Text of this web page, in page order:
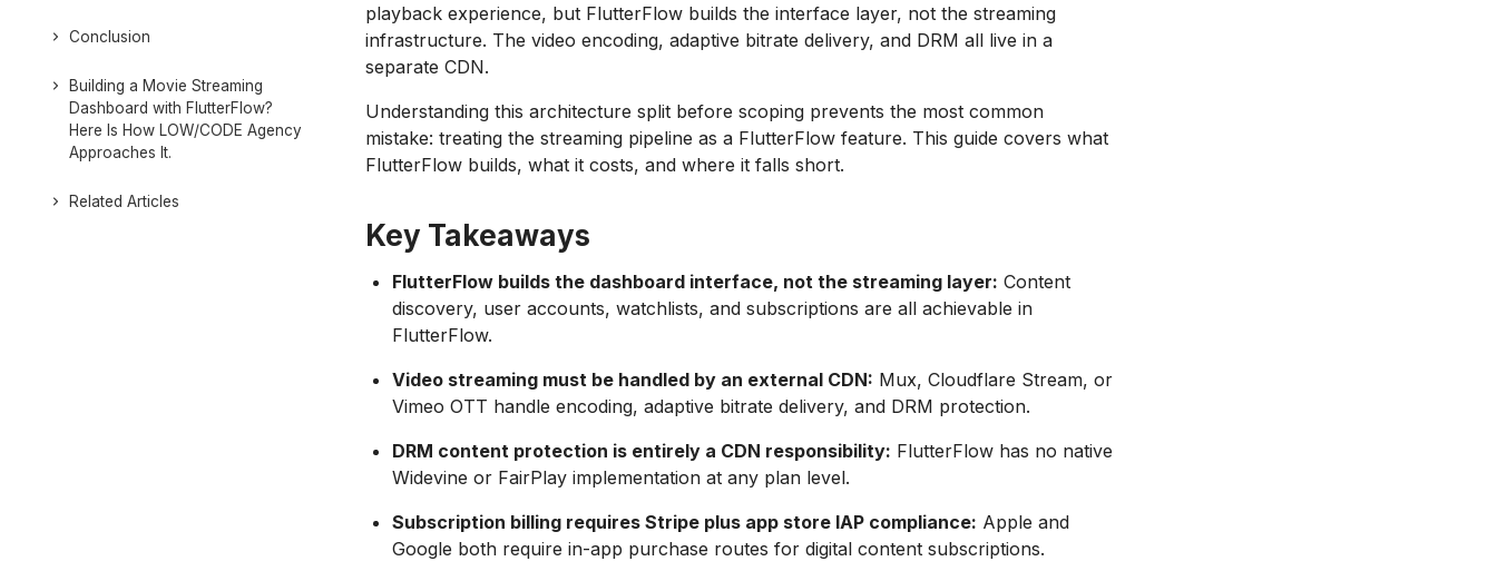
Conclusion
Building a Movie Streaming
Dashboard with FlutterFlow?
Here Is How LOW/CODE Agency
Approaches It.
Related Articles
playback experience, but FlutterFlow builds the interface layer, not the streaming
infrastructure. The video encoding, adaptive bitrate delivery, and DRM all live in a
separate CDN.
Understanding this architecture split before scoping prevents the most common
mistake: treating the streaming pipeline as a FlutterFlow feature. This guide covers what
FlutterFlow builds, what it costs, and where it falls short.
Key Takeaways
FlutterFlow builds the dashboard interface, not the streaming layer: Content
discovery, user accounts, watchlists, and subscriptions are all achievable in
FlutterFlow.
Video streaming must be handled by an external CDN: Mux, Cloudflare Stream, or
Vimeo OTT handle encoding, adaptive bitrate delivery, and DRM protection.
DRM content protection is entirely a CDN responsibility: FlutterFlow has no native
Widevine or FairPlay implementation at any plan level.
Subscription billing requires Stripe plus app store IAP compliance: Apple and
Google both require in-app purchase routes for digital content subscriptions.